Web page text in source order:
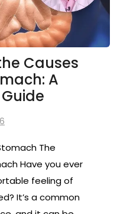
Causes
A
The
Have you ever
feeling of
It’s a common